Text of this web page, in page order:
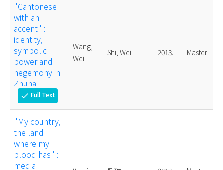
"Cantonese
with an
accent" :
identity,
symbolic
power and
hegemony in
Zhuhai
check Full Text
Wang,
Wei
Shi, Wei 2013. Master
"My country,
the land
where my
blood has" :
media